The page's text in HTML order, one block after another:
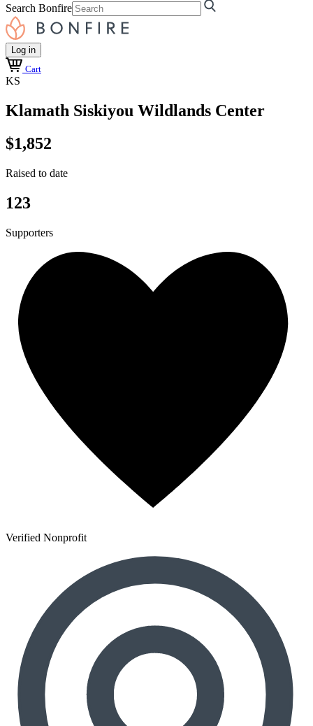
Search Bonfire
Log in
Cart
KS
Klamath Siskiyou Wildlands Center
$1,852
Raised to date
123
Supporters
Verified Nonprofit